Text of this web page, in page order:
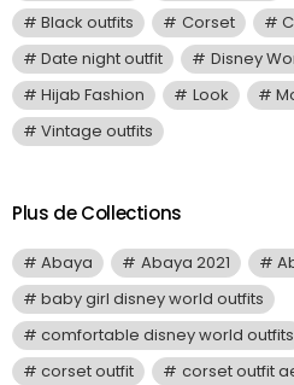
Black outfits
Corset
Date night outfit
Disney
Hijab Fashion
Look
Vintage outfits
Plus de Collections
Abaya Abaya 2021
baby girl disney world outfits
comfortable disney world outfits
corset outfit
corset outfit